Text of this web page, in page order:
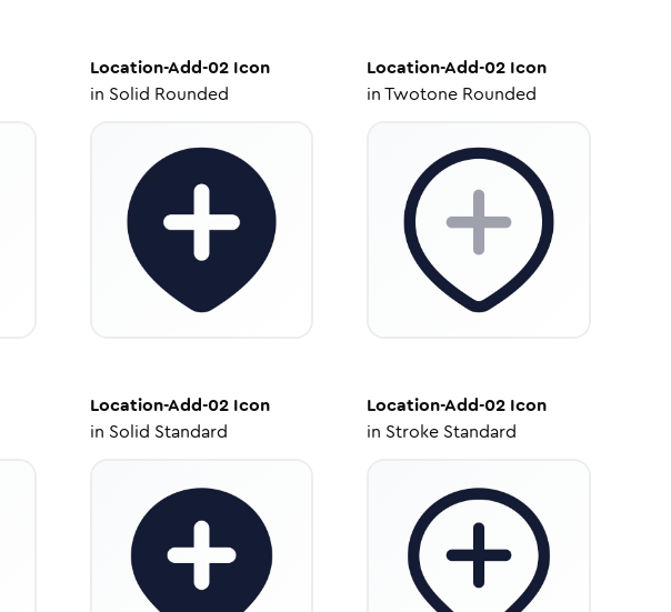
Location-Add-02Icon
in Solid Rounded
Location-Add-02 Icon
inTwotone Rounded
Location-Add-02Icon
in Solid Standard
Location-Add-02 Icon
in Stroke Standard